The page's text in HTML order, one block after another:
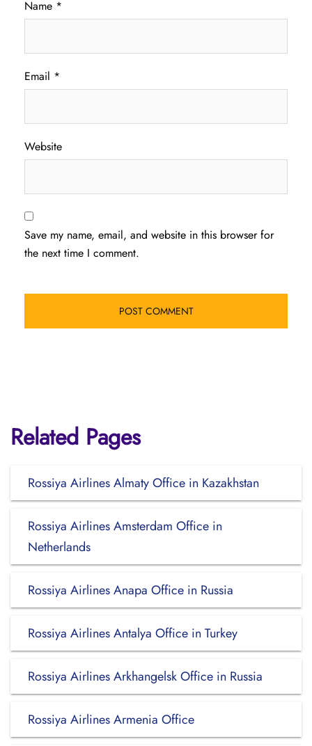
Name *
Email *
Website
Save my name, email, and website in this browser for
the next time I comment.
Related Pages
Rossiya Airlines Almaty Office in Kazakhstan
Rossiya Airlines Amsterdam Office in
Netherlands
Rossiya Airlines Anapa Office in Russia
Rossiya Airlines Antalya Office in Turkey
Rossiya Airlines Arkhangelsk Office in Russia
Rossiya Airlines Armenia Office